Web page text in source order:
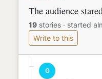
The audience
19 stories · started
Write to this
G